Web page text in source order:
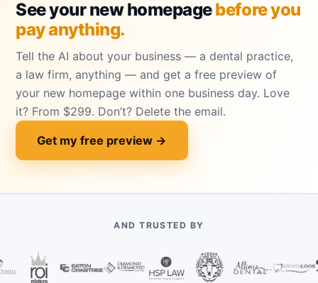
See your new homepagebefore you
pay anything.
Tell the AI about your business — a dental practice,
a law firm, anything — and get a free preview of
your new homepage within one business day. Love
it? From $299. Don’t? Delete the email.
Get my free preview →
AND TRUSTED BY